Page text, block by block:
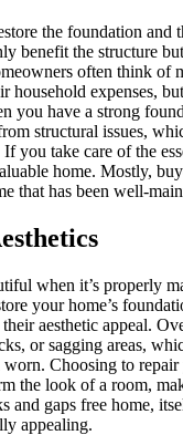
the foundation and
benefit the structure
often think of
household expenses,
you have a strong
structural issues,
you take care of the
home. Mostly,
that has been well-
when it’s properly
your home’s
aesthetic appeal.
or sagging areas,
Choosing to repair
the look of a room,
and gaps free home,
appealing.